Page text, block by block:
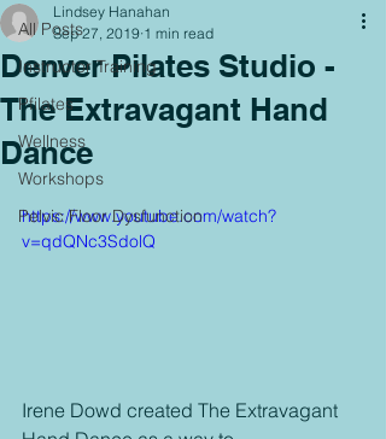
All Posts
Instructor Training
Pfilates
Wellness
Workshops
Pelvic Floor Dysfunction
Denver Pilates Studio -
The Extravagant Hand
Dance
Lindsey Hanahan
Sep 27, 2019 1 min read
https://www.youtube.com/watch?
v=qdQNc3SdolQ
Irene Dowd created The Extravagant